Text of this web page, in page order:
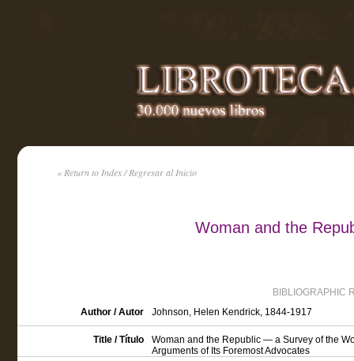
« Return to Index / Regresar al Inicio
Woman and the
BIBLIOGRAPHIC
Author / Autor
Johnson, Helen Kendrick, 1844-1917
Title / Título
Woman and the Republic — a Survey of the
Arguments of Its Foremost Advocates